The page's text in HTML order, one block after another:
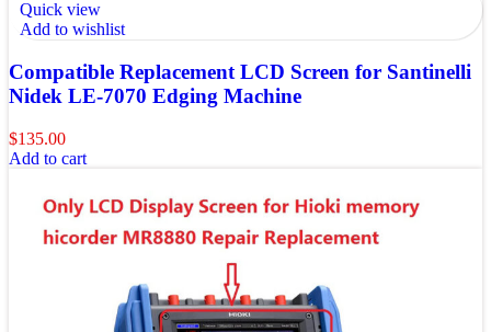
Quick view
Add to wishlist
Compatible Replacement LCD Screen for Santinelli
Nidek LE-7070 Edging Machine
$135.00
Add to cart